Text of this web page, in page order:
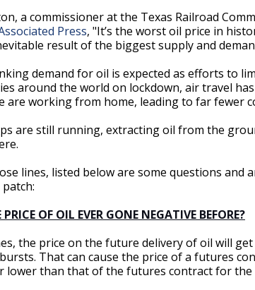
a commissioner at the Texas Railroad
Press, "It’s the worst oil price in
result of the biggest supply and
demand for oil is expected as efforts to
around the world on lockdown, air travel
are working from home, leading to far fewer
are still running, extracting oil from the
lines, listed below are some questions and
OF OIL EVER GONE NEGATIVE BEFORE?
the price on the future delivery of oil will
That can cause the price of a futures
lower than that of the futures contract for the